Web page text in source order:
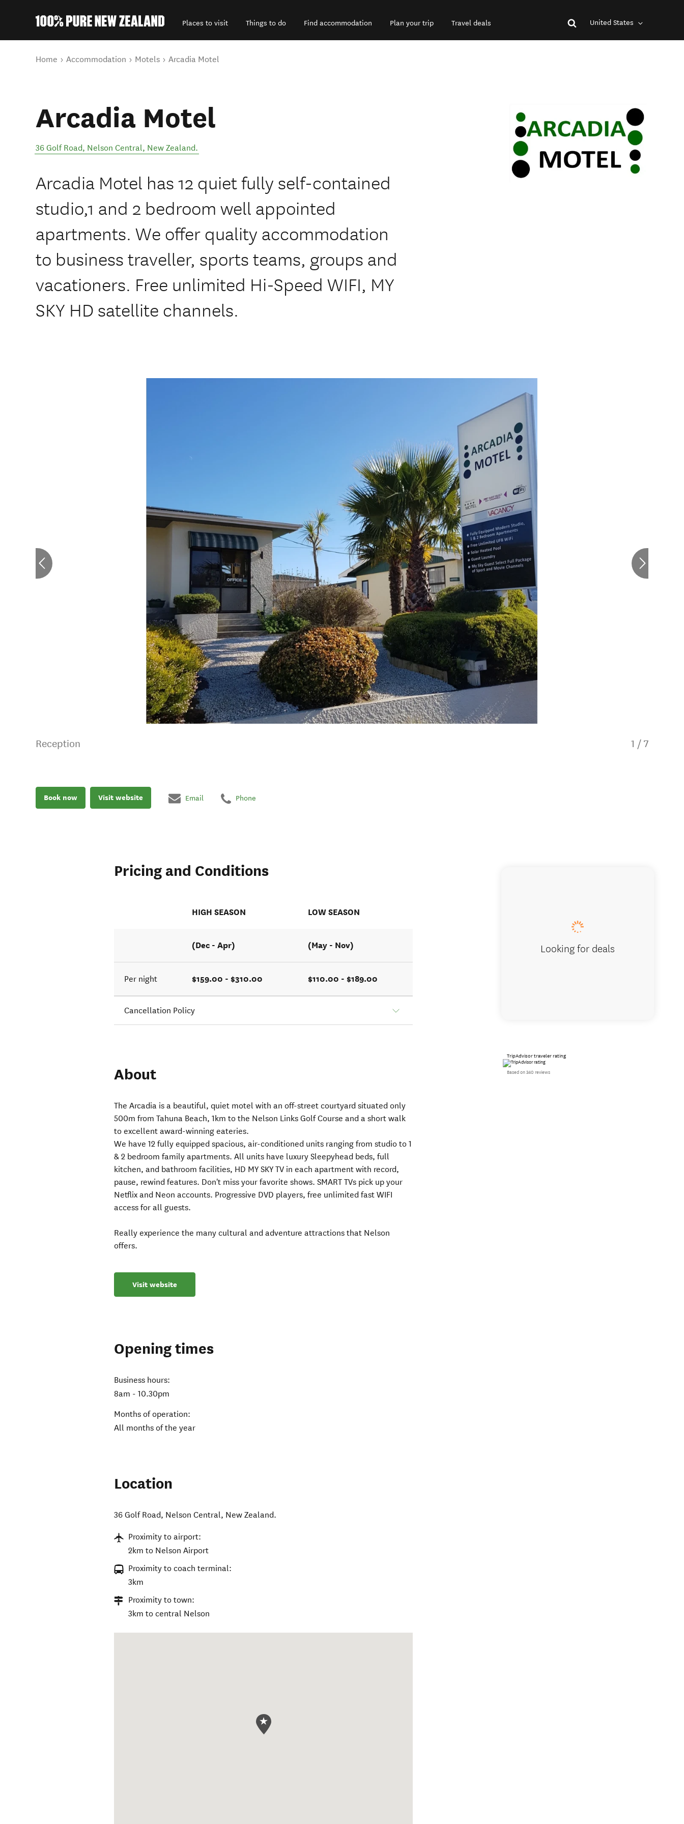
Places to visit Things to do Find accommodation Plan your trip Travel deals United States
You are here
Home Accommodation Motels Arcadia Motel
Arcadia Motel
36 Golf Road, Nelson Central, New Zealand.
Arcadia Motel has 12 quiet fully self-contained
studio,1 and 2 bedroom well appointed
apartments. We offer quality accommodation
to business traveller, sports teams, groups and
vacationers. Free unlimited Hi-Speed WIFI, MY
SKY HD satellite channels.
Reception 1 / 7
Book now Visit website Email Phone
Pricing and Conditions
HIGH SEASON LOW SEASON
(Dec - Apr) (May - Nov)
Per night $159.00 - $310.00 $110.00 - $189.00
Cancellation Policy
About
The Arcadia is a beautiful, quiet motel with an off-street courtyard situated only
500m from Tahuna Beach, 1km to the Nelson Links Golf Course and a short walk
to excellent award-winning eateries.
We have 12 fully equipped spacious, air-conditioned units ranging from studio to 1
& 2 bedroom family apartments. All units have luxury Sleepyhead beds, full
kitchen, and bathroom facilities, HD MY SKY TV in each apartment with record,
pause, rewind features. Don't miss your favorite shows. SMART TVs pick up your
Netflix and Neon accounts. Progressive DVD players, free unlimited fast WIFI
access for all guests.
Really experience the many cultural and adventure attractions that Nelson
offers.
Visit website
Opening times
Business hours:
8am - 10.30pm
Months of operation:
All months of the year
Location
36 Golf Road, Nelson Central, New Zealand.
Proximity to airport:
2km to Nelson Airport
Proximity to coach terminal:
3km
Proximity to town:
3km to central Nelson
Looking for deals
TripAdvisor traveler rating
Based on 340 reviews